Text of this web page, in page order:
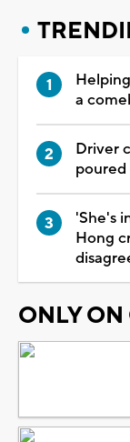
a
Driver
'She's
Hong
ONLY ON